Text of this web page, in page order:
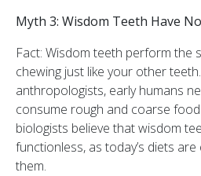
Myth 3: Wisdom Teeth Have
Fact: Wisdom teeth perform the
chewing just like your other
anthropologists, early humans
consume rough and coarse
biologists believe that wisdom
functionless, as today’s diets
them.